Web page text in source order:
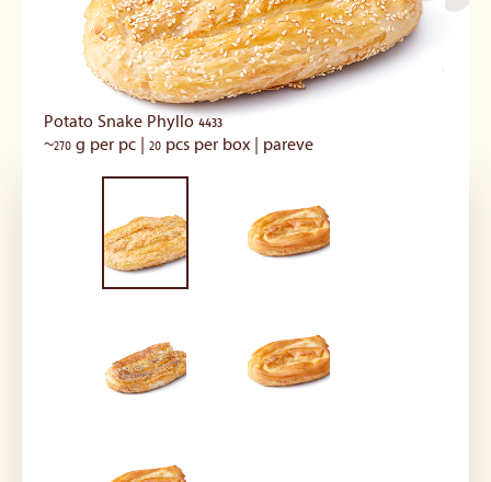
Potato Snake Phyllo 4433
~270 g per pc | 20 pcs per box | pareve